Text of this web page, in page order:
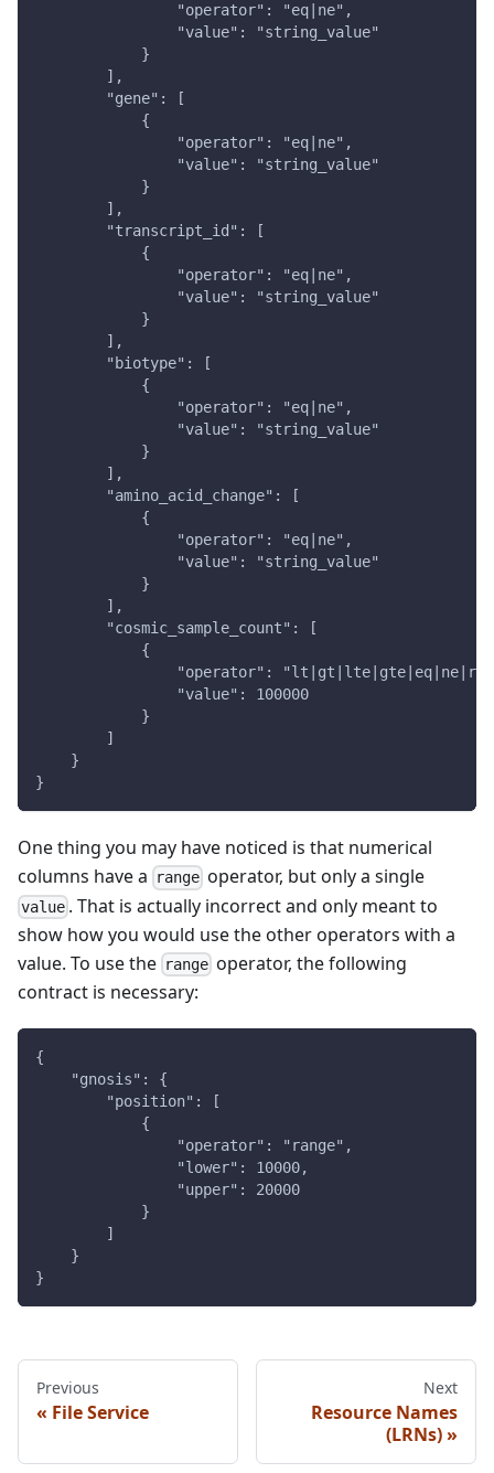
                "operator": "eq|ne",
                "value": "string_value"
            }
        ],
        "gene": [
            {
                "operator": "eq|ne",
                "value": "string_value"
            }
        ],
        "transcript_id": [
            {
                "operator": "eq|ne",
                "value": "string_value"
            }
        ],
        "biotype": [
            {
                "operator": "eq|ne",
                "value": "string_value"
            }
        ],
        "amino_acid_change": [
            {
                "operator": "eq|ne",
                "value": "string_value"
            }
        ],
        "cosmic_sample_count": [
            {
"operator":
                "value": 100000
            }
        ]
    }
}
One thing you may have noticed is that numerical
columns have a
range operator, but only a single
value . That is actually incorrect and only meant to
show how you would use the other operators with a
value. To use the range operator, the following
contract is necessary:
{
    "gnosis": {
        "position": [
            {
                "operator": "range",
                "lower": 10000,
                "upper": 20000
            }
        ]
    }
}
Previous
File Service
Next
Resource Names
(LRNs)